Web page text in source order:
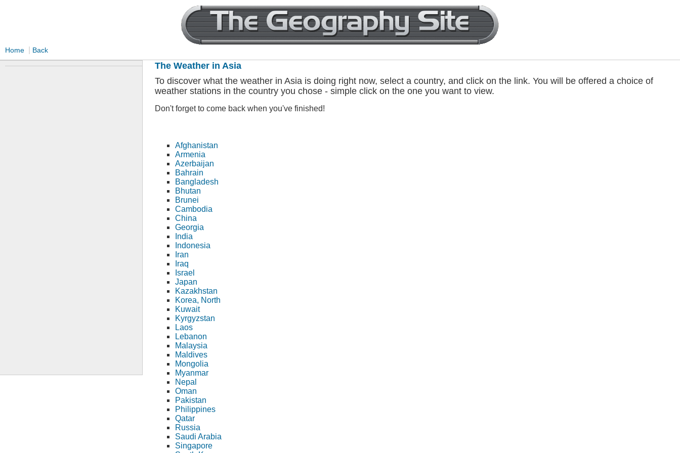
Home Back
The Weather in Asia
To discover what the weather in Asia is doing right now, select a country, and click on the link. You will be offered a choice of
weather stations in the country you chose - simple click on the one you want to view.
Don't forget to come back when you've finished!
Afghanistan
Armenia
Azerbaijan
Bahrain
Bangladesh
Bhutan
Brunei
Cambodia
China
Georgia
India
Indonesia
Iran
Iraq
Israel
Japan
Kazakhstan
Korea, North
Kuwait
Kyrgyzstan
Laos
Lebanon
Malaysia
Maldives
Mongolia
Myanmar
Nepal
Oman
Pakistan
Philippines
Qatar
Russia
Saudi Arabia
Singapore